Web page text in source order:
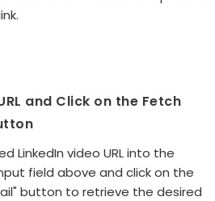
and Click on the Fetch
LinkedIn video URL into the
field above and click on the
button to retrieve the desired